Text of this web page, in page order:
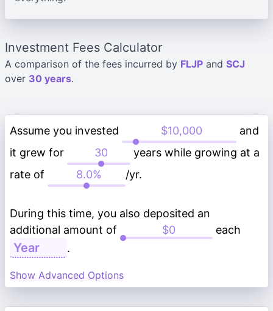
Investment Fees Calculator
A comparison of the fees incurred by FLJP and SCJ
over 30 years.
Assume you invested
and
it grew for
years while growing at a
rate of
/yr.
During this time, you also deposited an
additional amount of
each
.
Show Advanced Options